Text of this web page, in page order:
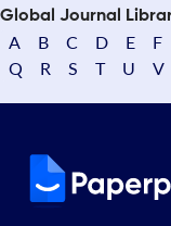
Global Journal
A B C D E F
Q
R S T U V